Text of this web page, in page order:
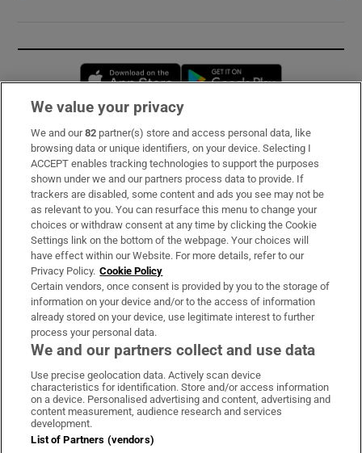
Opens in new window
Subscribe
Support
About Us
Irish Times Products & Services
OUR PARTNERS:
Irish Times on WhatsApp
Irish Times on Facebook
Irish Times on X
Irish Times on LinkedIn
Irish Times on Instagram
Terms & Conditions
We value your privacy
We and our82 partner(s) store and access personal data, like
browsing data or unique identifiers, on your device. Selecting I
ACCEPT enables tracking technologies to support the purposes
shown under we and our partners process data to provide. If
trackers are disabled, some content and ads you see may not be
as relevant to you. You can resurface this menu to change your
choices or withdraw consent at any time by clicking the Cookie
Settings link on the bottom of the webpage. Your choices will
have effect within our Website. For more details, refer to our
Privacy Policy. Cookie Policy
Certain vendors, once consent is provided by you to the storage of
information on your device and/or to the access of information
already stored on your device, use legitimate interest to further
process your personal data.
We and our partners collect and use data
Use precise geolocation data. Actively scan device
characteristics for identification. Store and/or access information
on a device. Personalised advertising and content, advertising and
content measurement, audience research and services
development.
List of Partners (vendors)